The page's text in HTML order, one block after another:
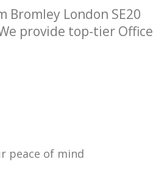
Bromley London SE20
provide top-tier Office
peace of mind